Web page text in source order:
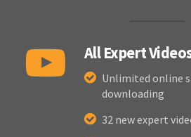
All Expert
Unlimited online
downloading
32 new expert